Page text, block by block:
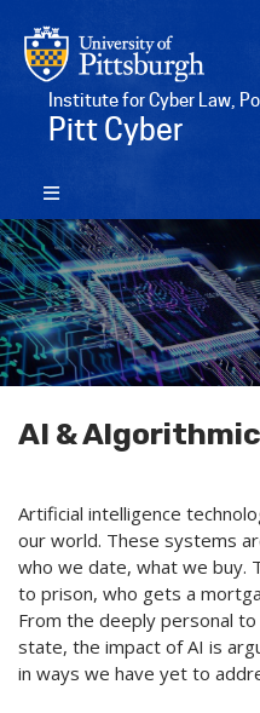
Institute for Cyber Law,
Pitt Cyber
AI &
Artificial intelligence
our world. These systems
who we date, what we buy.
to prison, who gets a
From the deeply personal
state, the impact of AI is
in ways we have yet to